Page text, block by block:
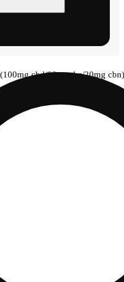
cbd/80mg thc/20mg cbn)